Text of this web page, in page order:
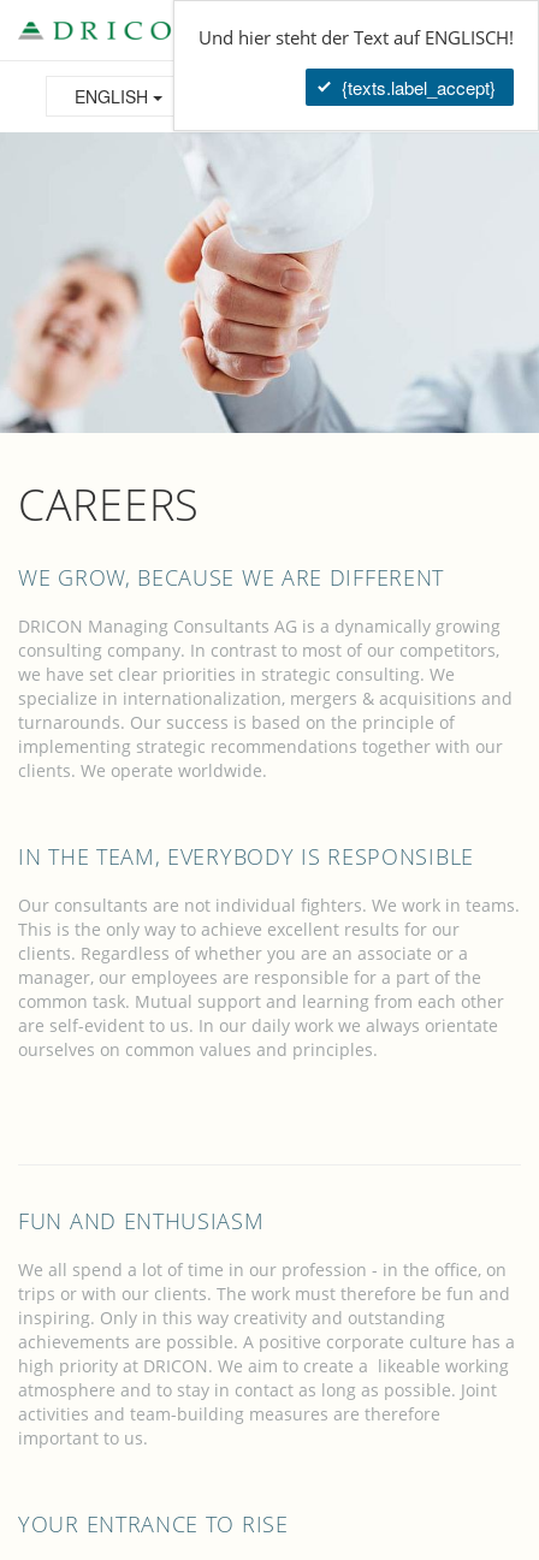
ENGLISH
CAREERS
WE GROW, BECAUSE WE ARE DIFFERENT
DRICON Managing Consultants AG is a dynamically growing
consulting company. In contrast to most of our competitors,
we have set clear priorities in strategic consulting. We
specialize in internationalization, mergers & acquisitions and
turnarounds. Our success is based on the principle of
implementing strategic recommendations together with our
clients. We operate worldwide.
IN THE TEAM, EVERYBODY IS RESPONSIBLE
Our consultants are not individual fighters. We work in teams.
This is the only way to achieve excellent results for our
clients. Regardless of whether you are an associate or a
manager, our employees are responsible for a part of the
common task. Mutual support and learning from each other
are self-evident to us. In our daily work we always orientate
ourselves on common values and principles.
FUN AND ENTHUSIASM
We all spend a lot of time in our profession - in the office, on
trips or with our clients. The work must therefore be fun and
inspiring. Only in this way creativity and outstanding
achievements are possible. A positive corporate culture has a
high priority at DRICON. We aim to create a likeable working
atmosphere and to stay in contact as long as possible. Joint
activities and team-building measures are therefore
important to us.
YOUR ENTRANCE TO RISE
Und hier steht der Text auf ENGLISCH!
{texts.label_accept}